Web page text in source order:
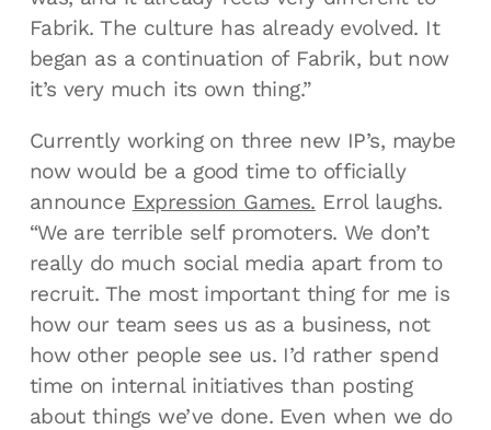
Fabrik. The culture has already evolved. It
began as a continuation of Fabrik, but now
it’s very much its own thing.”
Currently working on three new IP’s, maybe
now would be a good time to officially
announce Expression Games. Errol laughs.
“We are terrible self promoters. We don’t
really do much social media apart from to
recruit. The most important thing for me is
how our team sees us as a business, not
how other people see us. I’d rather spend
time on internal initiatives than posting
about things we’ve done. Even when we do